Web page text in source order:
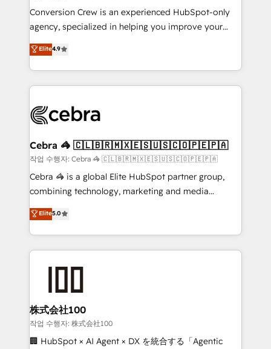
fit like a glove. We’re committed to being both
highly effective and fun to work with. We believe in
relationships. Your success is our success, and we’re
all in this together! From startup to enterprise, we’ll
what matters most: growing your business and
wowing your customers. Let’s make HubSpot work
smarter for you!
Conversion Crew is an experienced HubSpot-only
agency, specialized in helping you improve your
online processes. This means we help you with: -
Implementing HubSpot (CRM, Marketing, Sales,
Service and Operations) - Developing fast, good-
looking websites in the HubSpot CMS - Building
systems you use You need a clear method to reach
current processes together, from which we create a
focused action plan. By implementing these steps in
your day-to-day business, you will start to see
results fast. This creates space for growth! Want to
meeting!
Elite4.9
Cebra 🦓 🇨🇱🇧🇷🇲🇽🇪🇸🇺🇸🇨🇴🇵🇪🇵🇦
작업 수행자: Cebra 🦓 🇨🇱🇧🇷🇲🇽🇪🇸🇺🇸🇨🇴🇵🇪🇵🇦
Cebra 🦓 is a global Elite HubSpot partner group,
combining technology, marketing and media
expertise across Latin America and Southern
Europe, with teams across 7 countries. Born in Chile,
we combine local insight with international reach to
help businesses grow through technology, creativity,
end solutions that integrate CRM, AI automation,
inbound and loop marketing, content, and digital
creativity. Our multicultural team works in Spanish,
Portuguese, and English to design scalable strategies
Elite5.0
株式会社100
작업 수행자: 株式会社100
🏢 HubSpot × AI Agent × DX を統合する「Agentic